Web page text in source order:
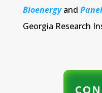
Bioenergyand
Georgia Research